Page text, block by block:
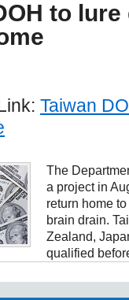
to
Taiwan
The
a project in
return home
brain drain.
Zealand,
qualified